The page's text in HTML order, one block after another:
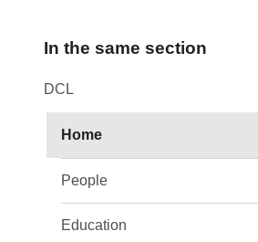
In the same section
DCL
Home
People
Education